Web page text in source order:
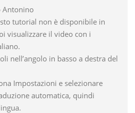
Antonino
tutorial non è disponibile in
visualizzare il video con i
nell’angolo in basso a destra del
Impostazioni e selezionare
automatica, quindi